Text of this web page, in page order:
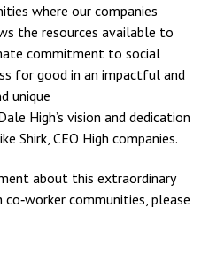
where our companies
the resources available to
commitment to social
for good in an impactful and
unique
High’s vision and dedication
Shirk, CEO High companies.
about this extraordinary
communities, please